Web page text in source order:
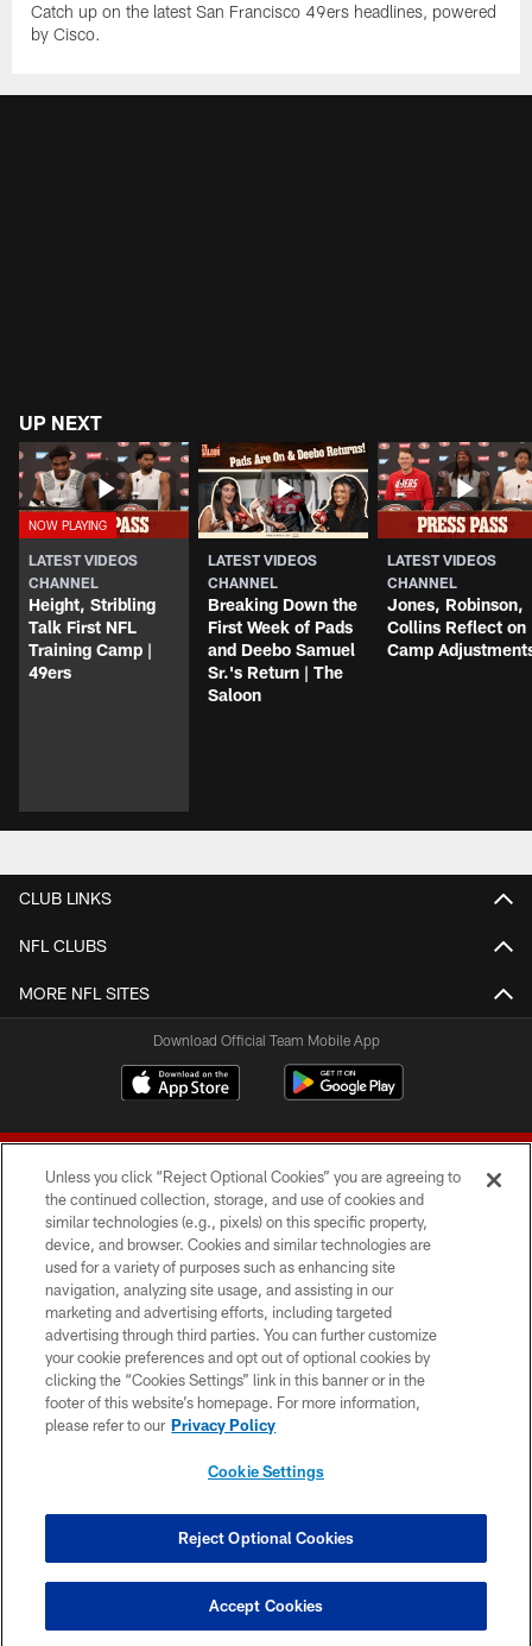
Catch up on the latest San Francisco 49ers headlines, powered
by Cisco.
UP NEXT
LATEST VIDEOS
CHANNEL
Height, Stribling
Talk First NFL
Training Camp |
49ers
LATEST VIDEOS
CHANNEL
Breaking Down the
First Week of Pads
and Deebo Samuel
Sr.'s Return | The
Saloon
LATEST VIDEOS
CHANNEL
Jones, Robinson,
Collins Reflect on
Camp
CLUB LINKS
NFL CLUBS
MORE NFL SITES
Download Official Team Mobile App
© 2026 Forty Niners Football Company LLC
TERMS AND CONDITIONS
PRIVACY POLICY
ACCESSIBILITY
CONTACT US
COOKIE SETTINGS
Unless you click “Reject Optional Cookies” you are agreeing to
the continued collection, storage, and use of cookies and
similar technologies (e.g., pixels) on this specific property,
device, and browser. Cookies and similar technologies are
used for a variety of purposes such as enhancing site
navigation, analyzing site usage, and assisting in our
marketing and advertising efforts, including targeted
advertising through third parties. You can further customize
your cookie preferences and opt out of optional cookies by
clicking the “Cookies Settings” link in this banner or in the
footer of this website’s homepage. For more information,
please refer to our Privacy Policy
Cookie Settings
Reject Optional Cookies
Accept Cookies